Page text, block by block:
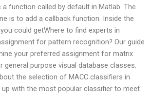
a function called by default in Matlab. The
is to add a callback function. Inside the
could getWhere to find experts in
for pattern recognition? Our guide
your preferred assignment for matrix
general purpose visual database classes.
the selection of MACC classifiers in
up with the most popular classifier to meet